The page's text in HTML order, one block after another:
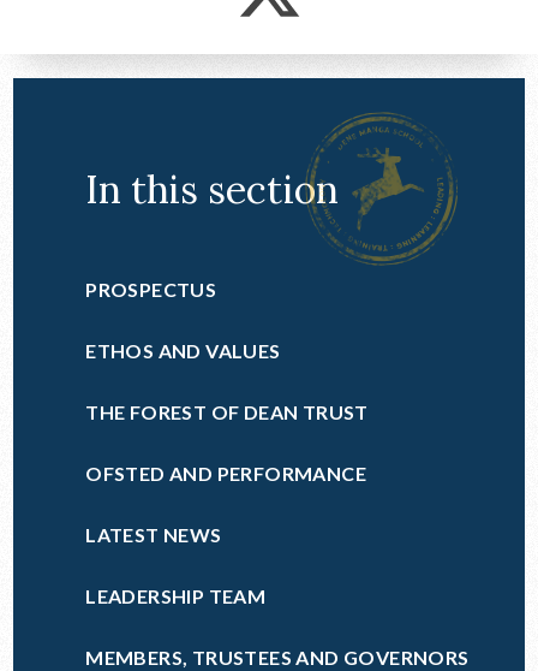
In this section
PROSPECTUS
ETHOS AND VALUES
THE FOREST OF DEAN TRUST
OFSTED AND PERFORMANCE
LATEST NEWS
LEADERSHIP TEAM
MEMBERS, TRUSTEES AND GOVERNORS